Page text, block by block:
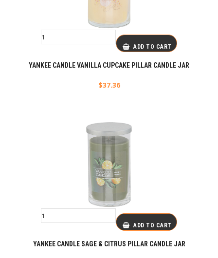
ADD TO CART
YANKEE CANDLE VANILLA CUPCAKE PILLAR CANDLE JAR
$37.36
ADD TO CART
YANKEE CANDLE SAGE & CITRUS PILLAR CANDLE JAR